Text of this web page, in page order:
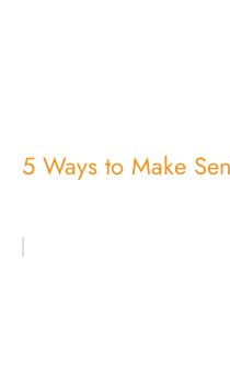
5 Ways to Make